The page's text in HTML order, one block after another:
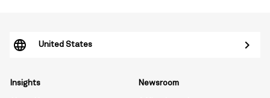
Insights Newsroom
United States